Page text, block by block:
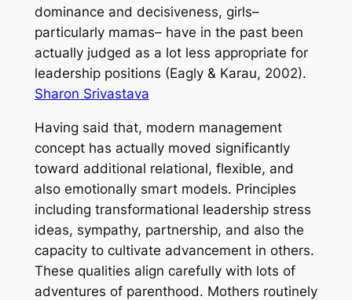
dominance and decisiveness, girls–
particularly mamas– have in the past been
actually judged as a lot less appropriate for
leadership positions (Eagly & Karau, 2002).
Sharon Srivastava
Having said that, modern management
concept has actually moved significantly
toward additional relational, flexible, and
also emotionally smart models. Principles
including transformational leadership stress
ideas, sympathy, partnership, and also the
capacity to cultivate advancement in others.
These qualities align carefully with lots of
adventures of parenthood. Mothers routinely